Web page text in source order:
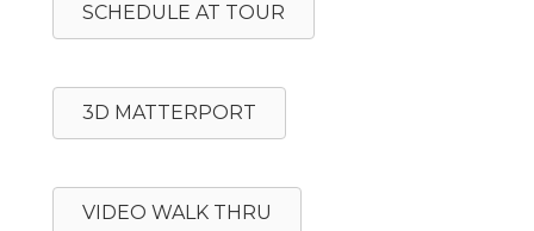
SCHEDULE AT TOUR
3D MATTERPORT
VIDEO WALK THRU